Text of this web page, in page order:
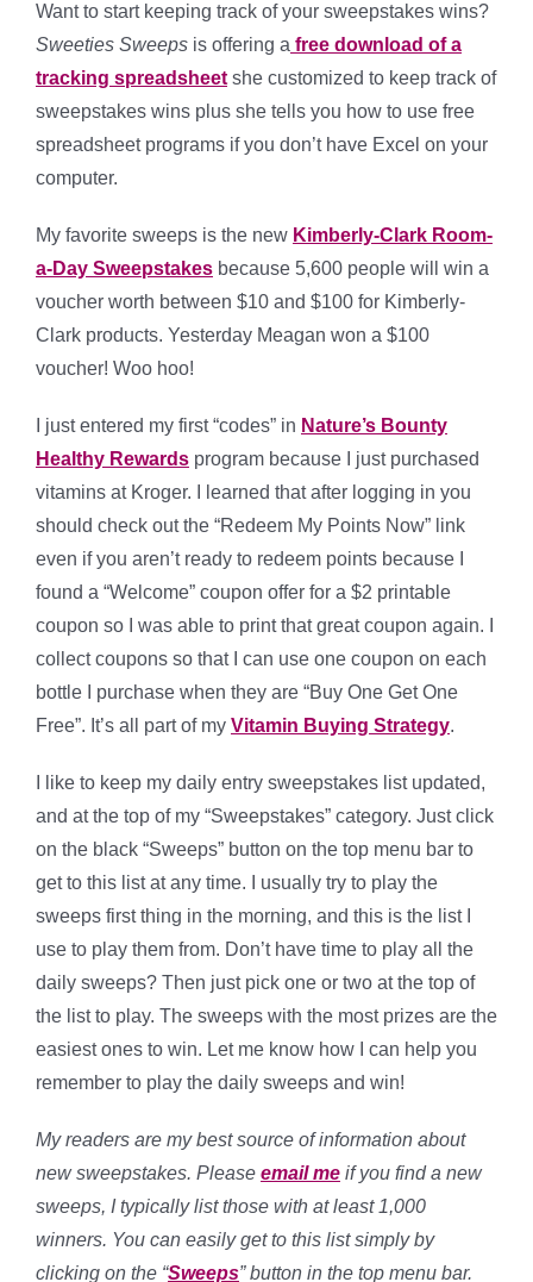
Want to start keeping track of your sweepstakes wins?
Sweeties Sweeps is offering a free download of a
tracking spreadsheet she customized to keep track of
sweepstakes wins plus she tells you how to use free
spreadsheet programs if you don’t have Excel on your
computer.
My favorite sweeps is the new Kimberly-Clark Room-
a-Day Sweepstakes because 5,600 people will win a
voucher worth between $10 and $100 for Kimberly-
Clark products. Yesterday Meagan won a $100
voucher! Woo hoo!
I just entered my first “codes” in Nature’s Bounty
Healthy Rewards program because I just purchased
vitamins at Kroger. I learned that after logging in you
should check out the “Redeem My Points Now” link
even if you aren’t ready to redeem points because I
found a “Welcome” coupon offer for a $2 printable
coupon so I was able to print that great coupon again. I
collect coupons so that I can use one coupon on each
bottle I purchase when they are “Buy One Get One
Free”. It’s all part of my Vitamin Buying Strategy.
I like to keep my daily entry sweepstakes list updated,
and at the top of my “Sweepstakes” category. Just click
on the black “Sweeps” button on the top menu bar to
get to this list at any time. I usually try to play the
sweeps first thing in the morning, and this is the list I
use to play them from. Don’t have time to play all the
daily sweeps? Then just pick one or two at the top of
the list to play. The sweeps with the most prizes are the
easiest ones to win. Let me know how I can help you
remember to play the daily sweeps and win!
My readers are my best source of information about
new sweepstakes. Please email me if you find a new
sweeps, I typically list those with at least 1,000
winners. You can easily get to this list simply by
clicking on the “Sweeps” button in the top menu bar.